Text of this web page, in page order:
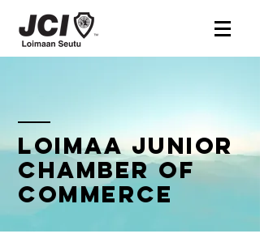
Loimaa Junior
Chamber of
commerce